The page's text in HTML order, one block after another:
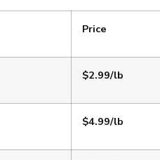
Price
$2.99/lb
$4.99/lb